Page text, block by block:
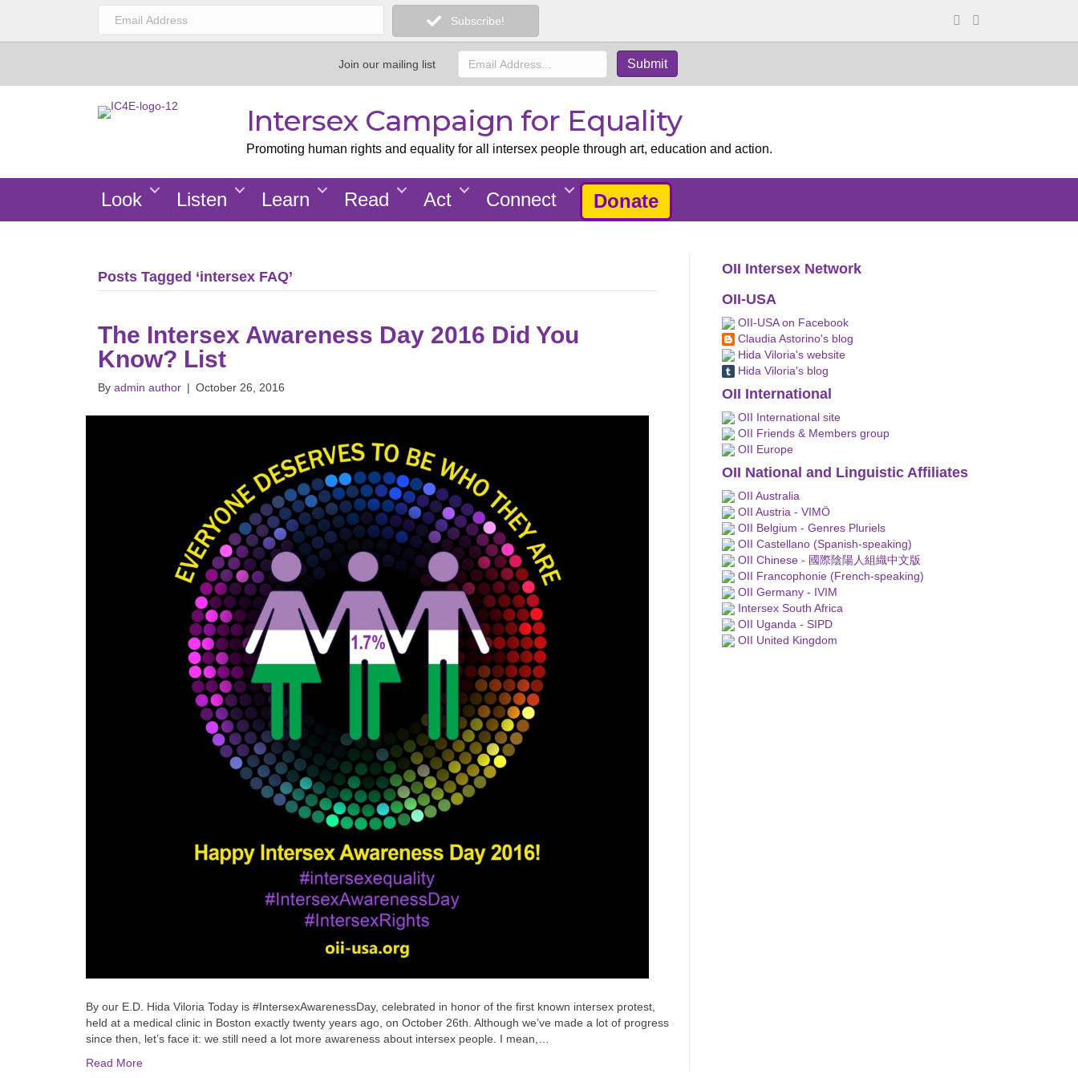
Subscribe!
Join our mailing list
Intersex Campaign for Equality
Promoting human rights and equality for all intersex people through art, education and action.
Look Listen Learn Read Act Connect Donate
Posts Tagged ‘intersex FAQ’
The Intersex Awareness Day 2016 Did You
Know? List
By admin author | October 26, 2016
By our E.D. Hida Viloria Today is #IntersexAwarenessDay, celebrated in honor of the first known intersex protest,
held at a medical clinic in Boston exactly twenty years ago, on October 26th. Although we’ve made a lot of progress
since then, let’s face it: we still need a lot more awareness about intersex people. I mean,…
Read More
OII Intersex Network
OII-USA
OII-USA on Facebook
Claudia Astorino's blog
Hida Viloria's website
Hida Viloria's blog
OII International
OII International site
OII Friends & Members group
OII Europe
OII National and Linguistic Affiliates
OII Australia
OII Austria - VIMÖ
OII Belgium - Genres Pluriels
OII Castellano (Spanish-speaking)
OII Chinese - 國際陰陽人組織中文版
OII Francophonie (French-speaking)
OII Germany - IVIM
Intersex South Africa
OII Uganda - SIPD
OII United Kingdom